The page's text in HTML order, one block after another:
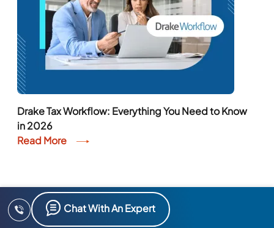
Drake Tax Workflow: Everything You Need to Know
in 2026
Read More
Chat With An Expert